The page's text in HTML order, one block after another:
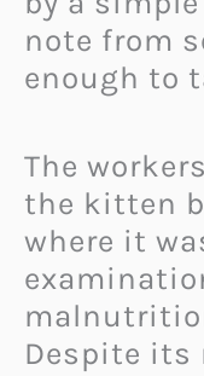
note from
enough to
The
the kitten
where it
Despite its